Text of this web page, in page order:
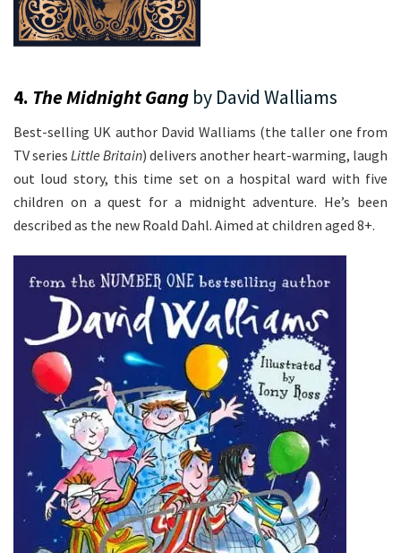
4. The Midnight Gang by David Walliams
Best-selling UK author David Walliams (the taller one from
TV series Little Britain) delivers another heart-warming, laugh
out loud story, this time set on a hospital ward with five
children on a quest for a midnight adventure. He’s been
described as the new Roald Dahl. Aimed at children aged 8+.